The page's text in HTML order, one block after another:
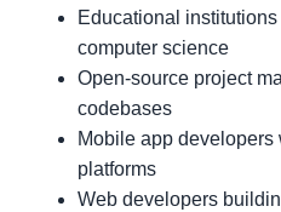
Educational
computer science
Open-source project
codebases
Mobile app
platforms
Web developers